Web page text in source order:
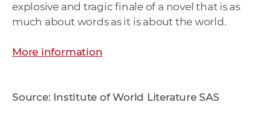
explosive and tragic finale of a novel that is as
much about words as it is about the world.
More information
Source: Institute of World Literature SAS